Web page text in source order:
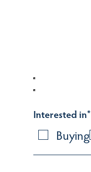
Interested in*
Buying